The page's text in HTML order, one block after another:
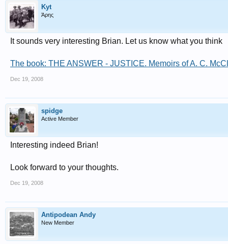
Kyt
Άρης
It sounds very interesting Brian. Let us know what you think
The book: THE ANSWER - JUSTICE. Memoirs of A. C.
Dec 19, 2008
spidge
Active Member
Interesting indeed Brian!
Look forward to your thoughts.
Dec 19, 2008
Antipodean Andy
New Member